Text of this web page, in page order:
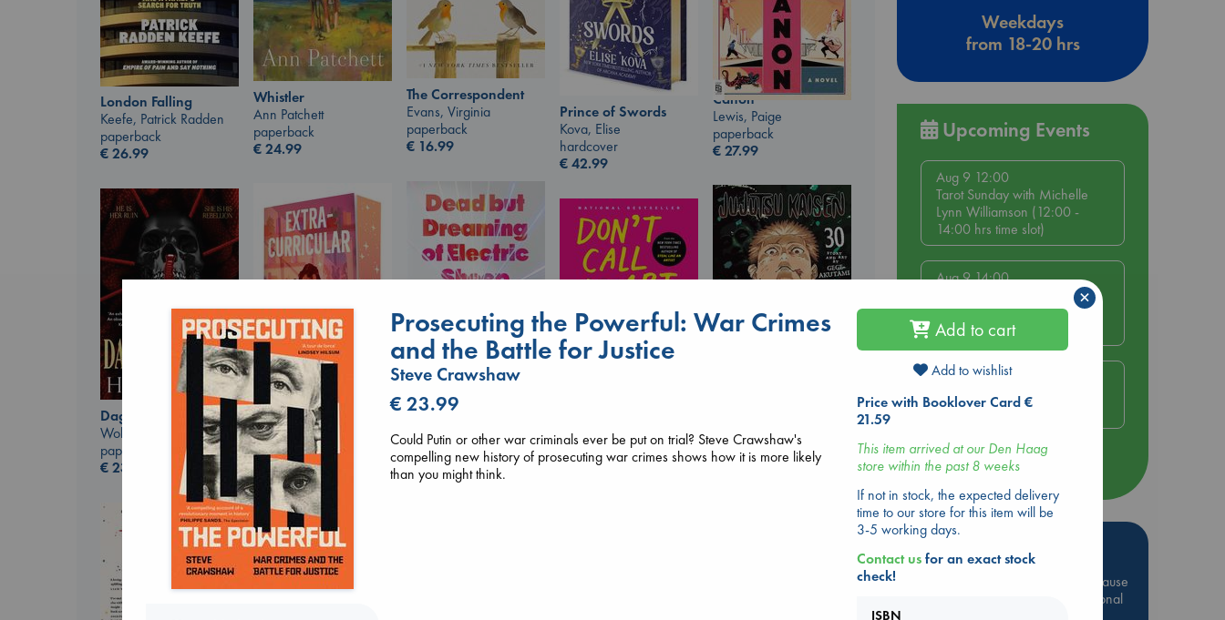
Whistler
Ann Patchett
paperback
€24.99
The Correspondent
Evans, Virginia
paperback
€ 16.99
London Falling
Keefe, Patrick Radden
paperback
€26.99
Prince of Swords
Kova, Elise
hardcover
€42.99
Canon
Lewis, Paige
paperback
€27.99
Dead But Dreaming
Tremblay, Paul
paperback
€ 26.99
Extracurricular
Solomon, Rachel Lynn
paperback
15.99
Akutami, Gege
paperback
Daggermouth
Wolfe, H. M.
paperback
€23.99
Don't Call It Art
Weekdays
from 18-20 hrs
Upcoming Events
Aug 9 12:00
Tarot Sunday with Michelle
Lynn Williamson (12:00 -
14:00 hrs time slot)
Aug 9 14:00
Tarot Sunday with Michelle
Lynn Williamson (14:00 -
16:00 hrs time slot)
Aug 14 17:30
Quiet Reading Hour at ABC
The Hague
more events
Hot Highlights
Be inspired by books chosen because
they are popular, current or personal
Prosecuting the Powerful: War Crimes
and the Battle for Justice
Steve Crawshaw
€ 23.99
Could Putin or other war criminals ever be put on trial? Steve Crawshaw's
compelling new history of prosecuting war crimes shows how it is more likely
than you might think.
Add to cart
Add to wishlist
Price with Booklover Card €
21.59
This item arrived at our Den Haag
store within the past 8 weeks
If not in stock, the expected delivery
time to our store for this item will be
3-5 working days.
Contact usfor an exact stock
check!
ISBN
×